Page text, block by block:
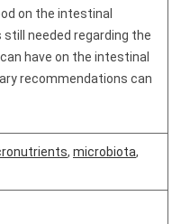
on the intestinal
needed regarding the
have on the intestinal
recommendations can
, microbiota,